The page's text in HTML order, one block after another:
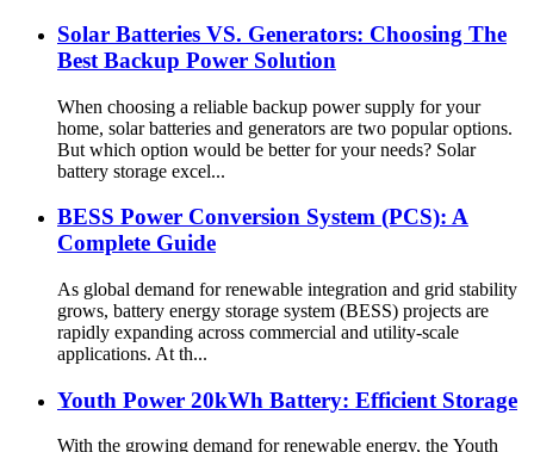
Solar Batteries VS. Generators: Choosing The
Best Backup Power Solution
When choosing a reliable backup power supply for your
home, solar batteries and generators are two popular options.
But which option would be better for your needs? Solar
battery storage excel...
BESS Power Conversion System (PCS): A
Complete Guide
As global demand for renewable integration and grid stability
grows, battery energy storage system (BESS) projects are
rapidly expanding across commercial and utility-scale
applications. At th...
Youth Power 20kWh Battery: Efficient Storage
With the growing demand for renewable energy, the Youth